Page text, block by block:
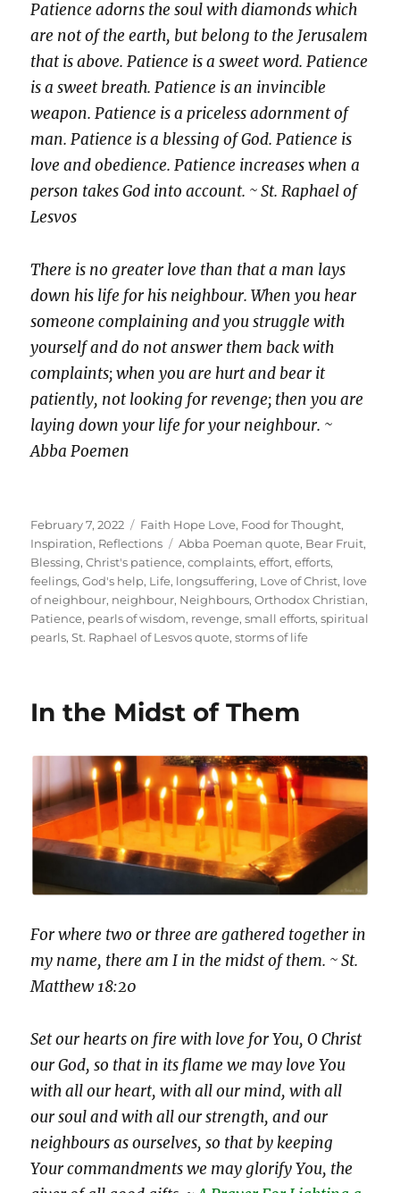
Patience adorns the soul with diamonds which
are not of the earth, but belong to the Jerusalem
that is above. Patience is a sweet word. Patience
is a sweet breath. Patience is an invincible
weapon. Patience is a priceless adornment of
man. Patience is a blessing of God. Patience is
love and obedience. Patience increases when a
person takes God into account. ~ St. Raphael of
Lesvos
There is no greater love than that a man lays
down his life for his neighbour. When you hear
someone complaining and you struggle with
yourself and do not answer them back with
complaints; when you are hurt and bear it
patiently, not looking for revenge; then you are
laying down your life for your neighbour. ~
Abba Poemen
Posted
on
February 7, 2022 Categories
Faith Hope Love, Food for Thought,
Inspiration, Reflections Tags
Abba Poeman quote, Bear Fruit,
Blessing,Christ's patience,complaints,effort,efforts,
feelings,God's help, Life, longsuffering, Love of Christ, love
of neighbour, neighbour, Neighbours,Orthodox Christian,
Patience, pearls of wisdom, revenge,small efforts,spiritual
pearls,St. Raphael of Lesvos quote,storms of life
In the Midst of Them
For where two or three are gathered together in
my name, there am I in the midst of them. ~ St.
Matthew 18:20
Set our hearts on fire with love for You, O Christ
our God, so that in its flame we may love You
with all our heart, with all our mind, with all
our soul and with all our strength, and our
neighbours as ourselves, so that by keeping
Your commandments we may glorify You, the